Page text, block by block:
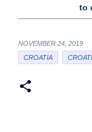
to
NOVEMBER 24, 2019
CROATIA